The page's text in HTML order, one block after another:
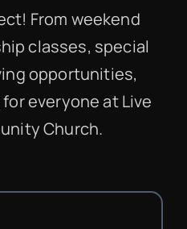
From weekend
classes, special
opportunities,
everyone at Live
Church.